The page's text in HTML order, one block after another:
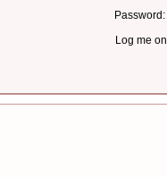
Password:
Log me